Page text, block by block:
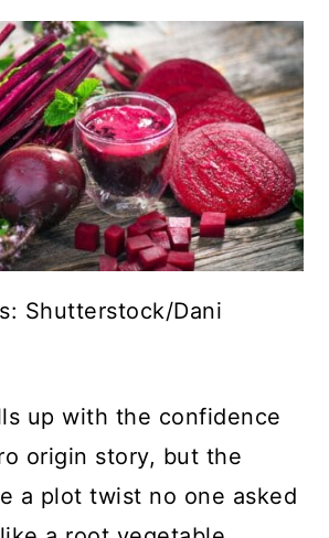
Shutterstock/Dani
up with the confidence
origin story, but the
a plot twist no one asked